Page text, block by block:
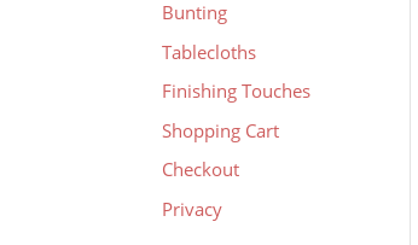
Bunting
Tablecloths
Finishing Touches
Shopping Cart
Checkout
Privacy